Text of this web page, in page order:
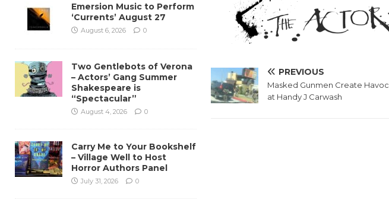
PREVIOUS
Masked Gunmen Create Havoc
at Handy J Carwash
Emersion Music to Perform
‘Currents’ August 27
August 6, 2026 0
Two Gentlebots of Verona
– Actors’ Gang Summer
Shakespeare is
“Spectacular”
August 4, 2026 0
Carry Me to Your Bookshelf
– Village Well to Host
Horror Authors Panel
July 31, 2026 0